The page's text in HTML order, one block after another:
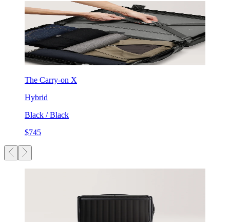
The Carry-on X
Hybrid
Black / Black
$745